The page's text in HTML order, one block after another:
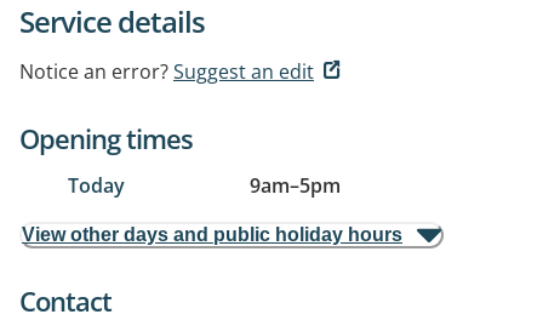
Service details
Notice an error?Suggest an edit
Opening times
Today 9am–5pm
View other days and public holiday hours
Contact